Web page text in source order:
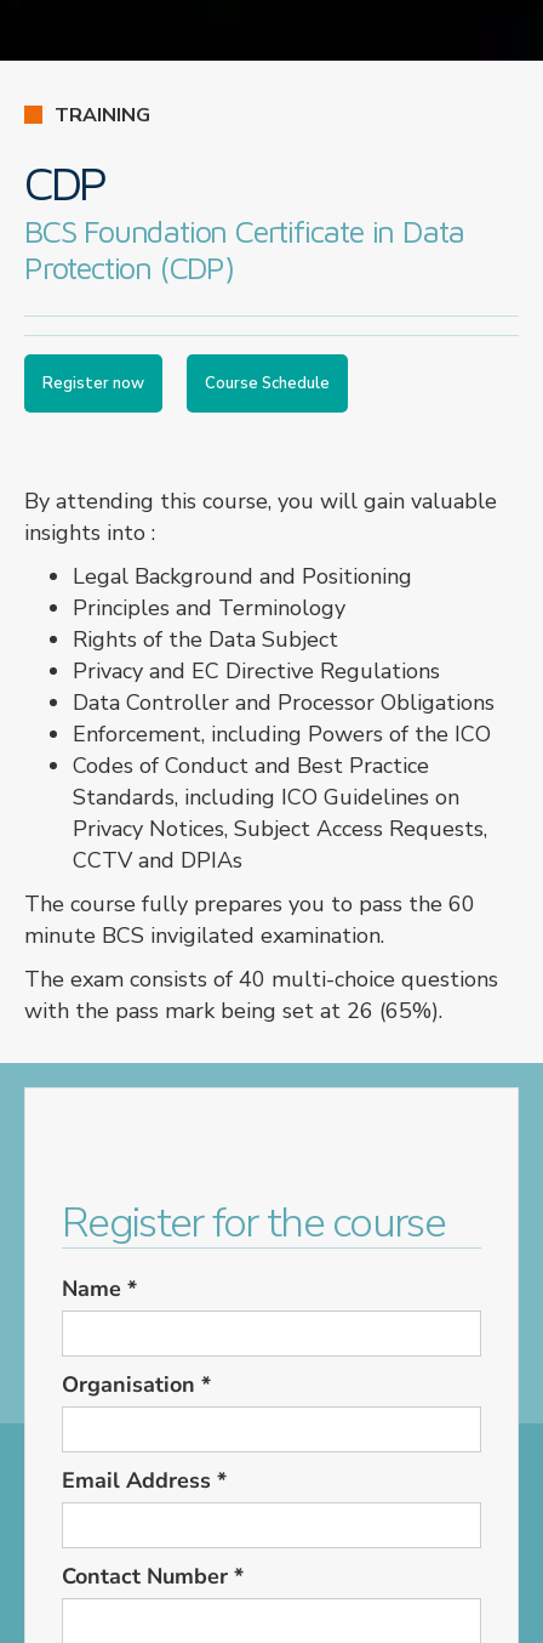
TRAINING
CDP
BCS Foundation Certificate in Data
Protection (CDP)
Register now Course Schedule
By attending this course, you will gain valuable
insights into :
Legal Background and Positioning
Principles and Terminology
Rights of the Data Subject
Privacy and EC Directive Regulations
Data Controller and Processor Obligations
Enforcement, including Powers of the ICO
Codes of Conduct and Best Practice
Standards, including ICO Guidelines on
Privacy Notices, Subject Access Requests,
CCTV and DPIAs
The course fully prepares you to pass the 60
minute BCS invigilated examination.
The exam consists of 40 multi-choice questions
with the pass mark being set at 26 (65%).
Register for the course